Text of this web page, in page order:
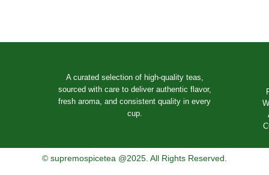
A curated selection of high-quality teas,
sourced with care to deliver authentic flavor,
fresh aroma, and consistent quality in every
cup.
© supremospicetea @2025. All Rights Reserved.